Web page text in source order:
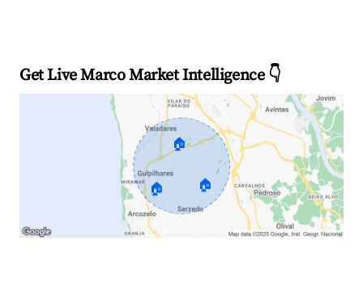
Get Live Marco Market Intelligence 👇
🏠
🏠 🏠